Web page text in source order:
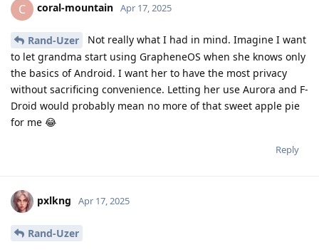
C coral-mountain Apr 17, 2025
Rand-Uzer
Not really what I had in mind. Imagine I want
to let grandma start using GrapheneOS when she knows only
the basics of Android. I want her to have the most privacy
without sacrificing convenience. Letting her use Aurora and F-
Droid would probably mean no more of that sweet apple pie
for me 😂
Reply
pxlkng Apr 17, 2025
Rand-Uzer